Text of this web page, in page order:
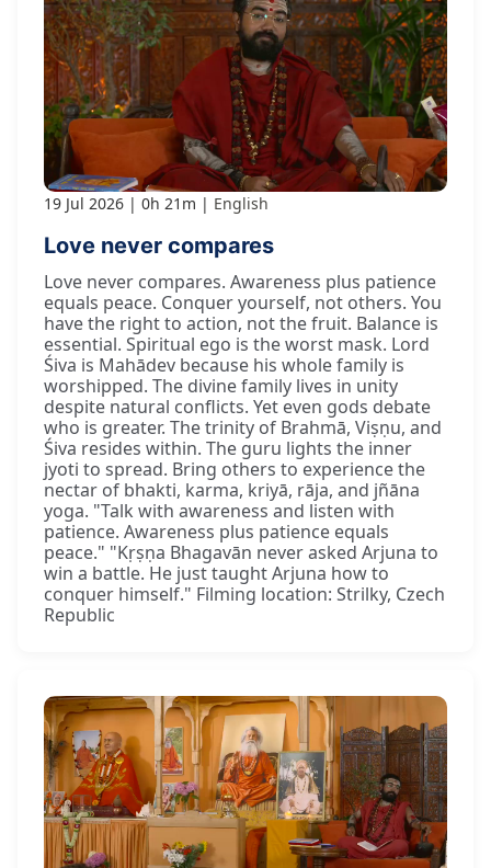
19 Jul 2026 0h 21m English
Love never compares
Love never compares. Awareness plus patience
equals peace. Conquer yourself, not others. You
have the right to action, not the fruit. Balance is
essential. Spiritual ego is the worst mask. Lord
Śiva is Mahādev because his whole family is
worshipped. The divine family lives in unity
despite natural conflicts. Yet even gods debate
who is greater. The trinity of Brahmā, Viṣṇu, and
Śiva resides within. The guru lights the inner
jyoti to spread. Bring others to experience the
nectar of bhakti, karma, kriyā, rāja, and jñāna
yoga. "Talk with awareness and listen with
patience. Awareness plus patience equals
peace." "Kṛṣṇa Bhagavān never asked Arjuna to
win a battle. He just taught Arjuna how to
conquer himself." Filming location: Strilky, Czech
Republic